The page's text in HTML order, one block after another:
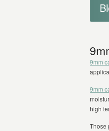
9mm
9mm
high
Those